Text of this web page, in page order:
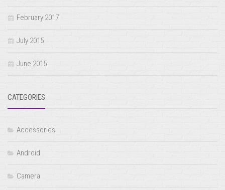
February 2017
July 2015
June 2015
CATEGORIES
Accessories
Android
Camera